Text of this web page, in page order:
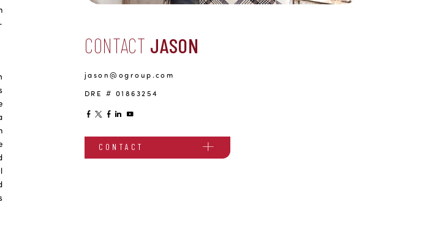
CONTACT JASON
jason@ogroup.com
DRE # 01863254
CONTACT